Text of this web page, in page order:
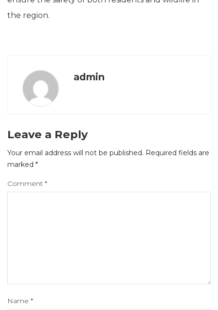
the region.
admin
Leave a Reply
Your email address will not be published. Required fields are
marked *
Comment *
Name *